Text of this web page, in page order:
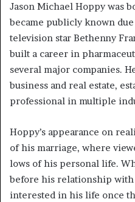
Jason Michael Hoppy was
became publicly known
television star Bethenny
built a career in
several major companies.
business and real estate,
professional in multiple
Hoppy’s appearance on
of his marriage, where
lows of his personal life.
before his relationship
interested in his life once